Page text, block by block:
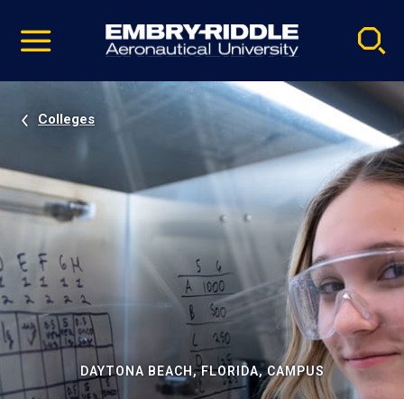
video
Navigation
Colleges
DAYTONA BEACH, FLORIDA, CAMPUS